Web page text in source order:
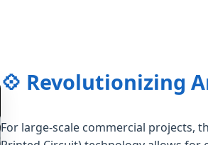
💠 Revolutionizing
For large-scale commercial projects,